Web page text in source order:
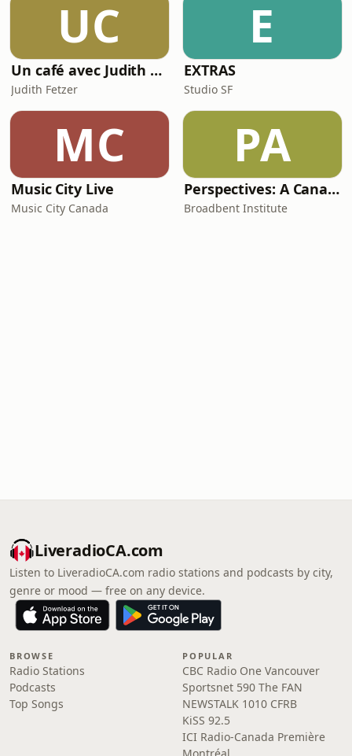
UC
Un café avec Judith Fetzer
Judith Fetzer
E
EXTRAS
Studio SF
MC
Music City Live
Music City Canada
PA
Perspectives: A Canadian Journal of Political Economy and Social Democracy
Broadbent Institute
LiveradioCA.com
Listen to LiveradioCA.com radio stations and podcasts by city,
genre or mood — free on any device.
BROWSE
Radio Stations
Podcasts
Top Songs
POPULAR
CBC Radio One Vancouver
Sportsnet 590 The FAN
NEWSTALK 1010 CFRB
KiSS 92.5
ICI Radio-Canada Première